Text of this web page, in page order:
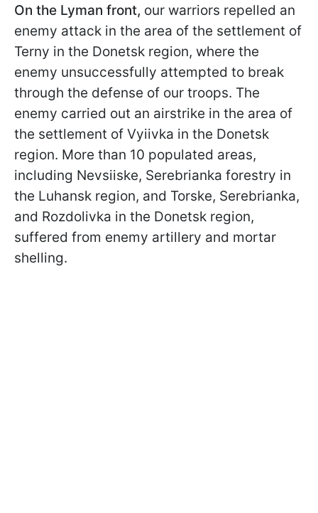
On the Lyman front, our warriors repelled an
enemy attack in the area of the settlement of
Terny in the Donetsk region, where the
enemy unsuccessfully attempted to break
through the defense of our troops. The
enemy carried out an airstrike in the area of
the settlement of Vyiivka in the Donetsk
region. More than 10 populated areas,
including Nevsiiske, Serebrianka forestry in
the Luhansk region, and Torske, Serebrianka,
and Rozdolivka in the Donetsk region,
suffered from enemy artillery and mortar
shelling.